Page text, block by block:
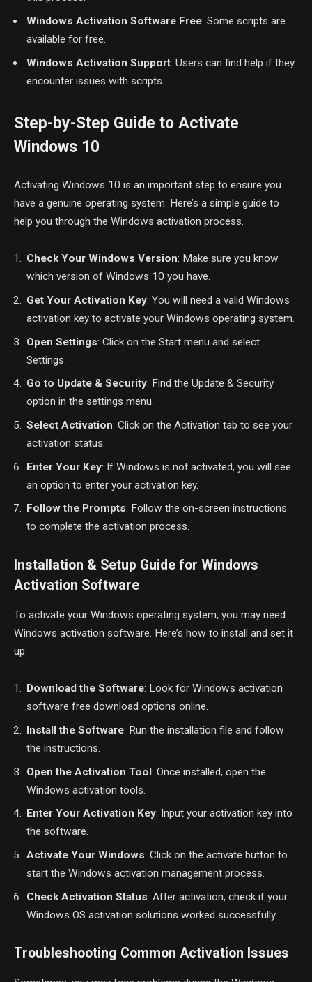
Windows Activation Software Free: Some scripts are
available for free.
Windows Activation Support: Users can find help if they
encounter issues with scripts.
Step-by-Step Guide to Activate
Windows 10
Activating Windows 10 is an important step to ensure you
have a genuine operating system. Here’s a simple guide to
help you through the Windows activation process.
Check Your Windows Version: Make sure you know
which version of Windows 10 you have.
Get Your Activation Key: You will need a valid Windows
activation key to activate your Windows operating system.
Open Settings: Click on the Start menu and select
Settings.
Go to Update & Security: Find the Update & Security
option in the settings menu.
Select Activation: Click on the Activation tab to see your
activation status.
Enter Your Key: If Windows is not activated, you will see
an option to enter your activation key.
Follow the Prompts: Follow the on-screen instructions
to complete the activation process.
Installation & Setup Guide for Windows
Activation Software
To activate your Windows operating system, you may need
Windows activation software. Here’s how to install and set it
up:
Download the Software: Look for Windows activation
software free download options online.
Install the Software: Run the installation file and follow
the instructions.
Open the Activation Tool: Once installed, open the
Windows activation tools.
Enter Your Activation Key: Input your activation key into
the software.
Activate Your Windows: Click on the activate button to
start the Windows activation management process.
Check Activation Status: After activation, check if your
Windows OS activation solutions worked successfully.
Troubleshooting Common Activation Issues